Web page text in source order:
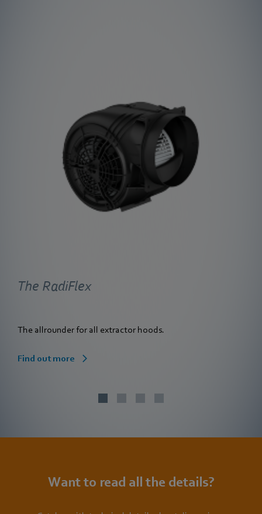
The RadiFlex
The allrounder for all extractor hoods.
Find out more
Want to read all the details?